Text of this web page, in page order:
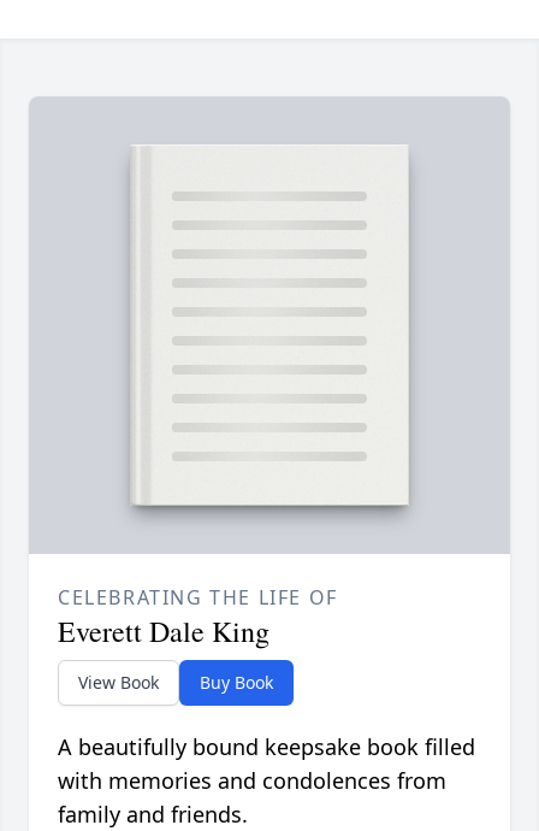
CELEBRATING THE LIFE OF
Everett Dale King
View Book Buy Book
A beautifully bound keepsake book filled
with memories and condolences from
family and friends.